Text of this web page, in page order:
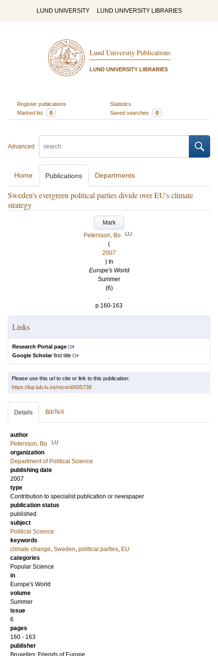
LUND UNIVERSITY LUND UNIVERSITY LIBRARIES
Lund University Publications
LUND UNIVERSITY LIBRARIES
Register publications
Statistics
Marked list
0 Saved searches 0
Advanced
Home Publications Departments
Sweden's evergreen political parties divide over EU's climate
strategy
Mark
Petersson, Bo
LU
(
2007
) In
Europe's World
Summer
(6)
.
p.160-163
Links
Research Portal page
Google Scholarfind title
Please use this url to cite or link to this publication:
https://lup.lub.lu.se/record/605738
Details BibTeX
author
Petersson, Bo
LU
organization
Department of Political Science
publishing date
2007
type
Contribution to specialist publication or newspaper
publication status
published
subject
Political Science
keywords
climate change, Sweden, political parties, EU
categories
Popular Science
in
Europe's World
volume
Summer
issue
6
pages
160 - 163
publisher
Bruxelles: Friends of Europe